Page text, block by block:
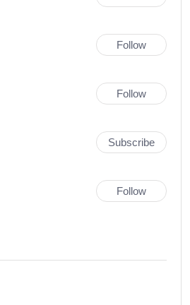
Follow
Follow
Subscribe
Follow